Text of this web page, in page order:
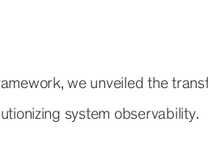
we unveiled the
system observability.